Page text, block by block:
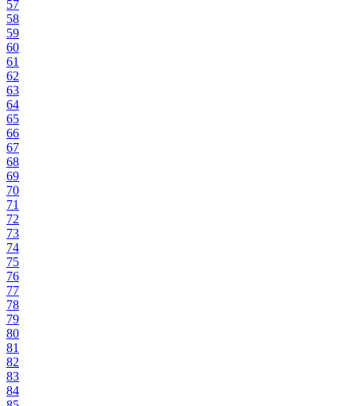
57
58
59
60
61
62
63
64
65
66
67
68
69
70
71
72
73
74
75
76
77
78
79
80
81
82
83
84